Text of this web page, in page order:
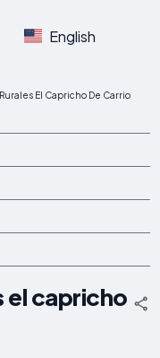
English
El Capricho De Carrio
el capricho